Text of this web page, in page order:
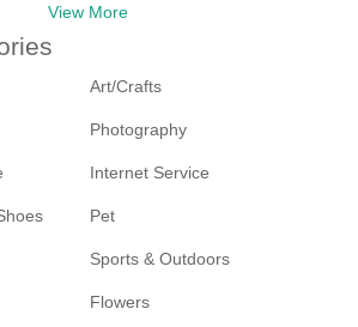
View More
Art/Crafts
Photography
Internet Service
Pet
Sports & Outdoors
Flowers